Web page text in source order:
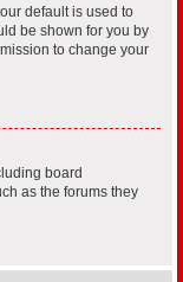
default is used to
be shown for you by
to change your
board
as the forums they